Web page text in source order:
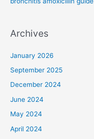
Archives
January 2026
September 2025
December 2024
June 2024
May 2024
April 2024